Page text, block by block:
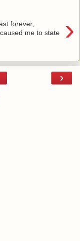
›
forever,
me to state
›